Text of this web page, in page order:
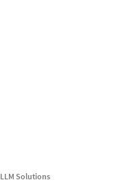
LLM Solutions